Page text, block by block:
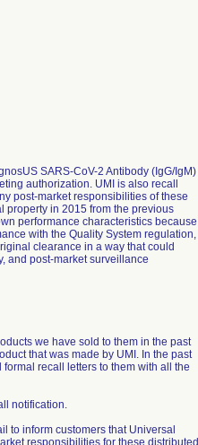
SARS-CoV-2 Antibody (IgG/IgM)
authorization. UMI is also recall
post-market responsibilities of these
property in 2015 from the previous
performance characteristics because
with the Quality System regulation,
clearance in a way that could
and post-market surveillance
we have sold to them in the past
that was made by UMI. In the past
recall letters to them with all the
notification.
to inform customers that Universal
responsibilities for these distributed